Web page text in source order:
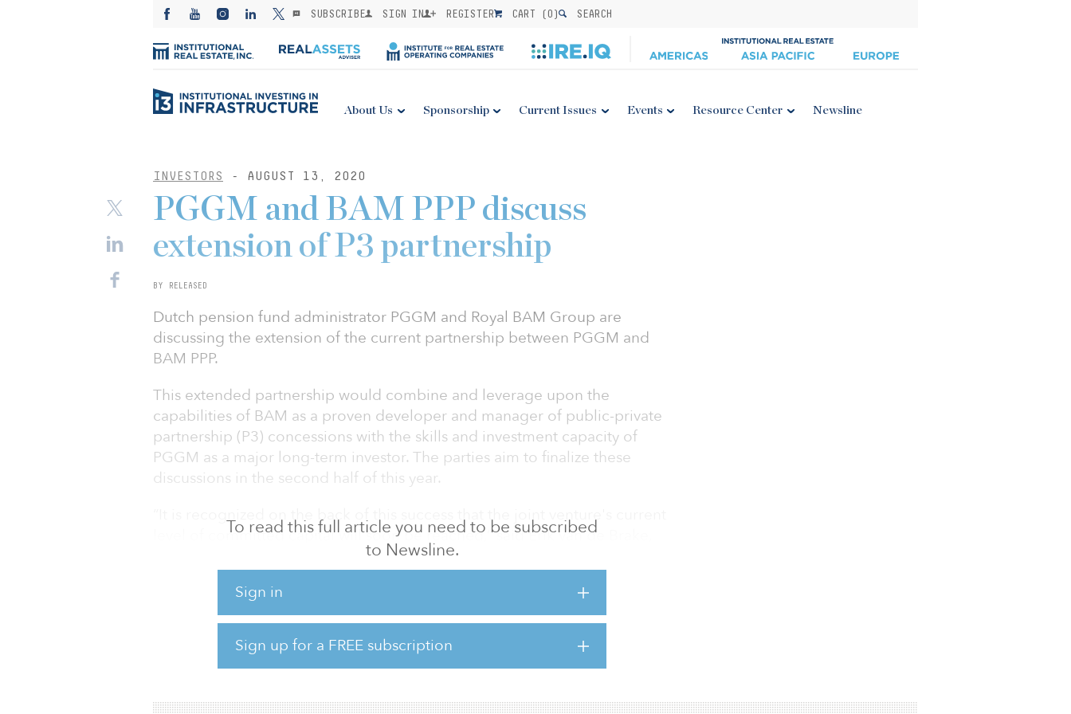
SUBSCRIBE SIGN IN REGISTER CART (0) SEARCH
About Us Sponsorship Current Issues Events Resource Center Newsline
INVESTORS - AUGUST 13, 2020
To read this full article you need to be subscribed
to Newsline.
Sign in
Sign up for a FREE subscription
PGGM and BAM PPP discuss
extension of P3 partnership
BY RELEASED
Dutch pension fund administrator PGGM and Royal BAM Group are
discussing the extension of the current partnership between PGGM and
BAM PPP.
This extended partnership would combine and leverage upon the
capabilities of BAM as a proven developer and manager of public-private
partnership (P3) concessions with the skills and investment capacity of
PGGM as a major long-term investor. The parties aim to finalize these
discussions in the second half of this year.
“It is recognized on the back of this success that the joint venture's current
level of committed capital will soon be reached,” said Erik van de Brake,
head of infrastructure PGGM. “PGGM as well as BAM, express an interest
to further extend the partnership.”
A first step in the partnership extension was recently effected on June 30,
when PGGM increased its share in 21 projects that are currently within the
BAM PPP-PGGM joint venture from 80 percent to 90 percent. This
provides PGGM with an immediate i